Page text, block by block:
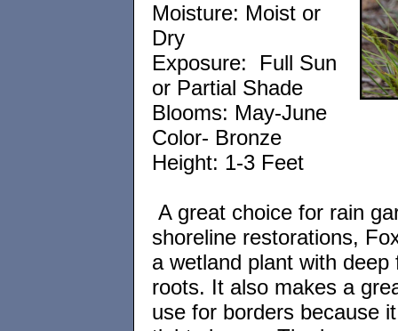
Moisture: Moist or
Dry
Exposure: Full Sun
or Partial Shade
Blooms: May-June
Color- Bronze
Height: 1-3 Feet
A great choice for rain
shoreline restorations,
a wetland plant with deep
roots. It also makes a
use for borders because